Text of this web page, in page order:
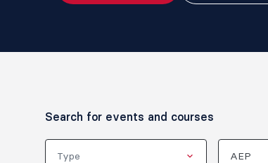
Search for events and courses
Type AEP